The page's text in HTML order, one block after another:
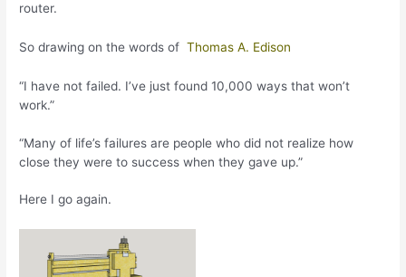
router.
So drawing on the words of Thomas A. Edison
“I have not failed. I’ve just found 10,000 ways that won’t
work.”
“Many of life’s failures are people who did not realize how
close they were to success when they gave up.”
Here I go again.